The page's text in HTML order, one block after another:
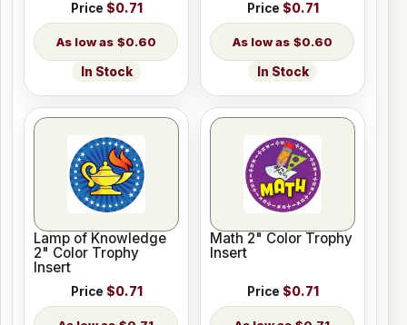
Price $0.71
$0.60
In Stock
Price $0.71
$0.60
In Stock
Lamp of Knowledge
2" Color Trophy
Insert
Price $0.71
Math 2" Color Trophy
Insert
Price $0.71